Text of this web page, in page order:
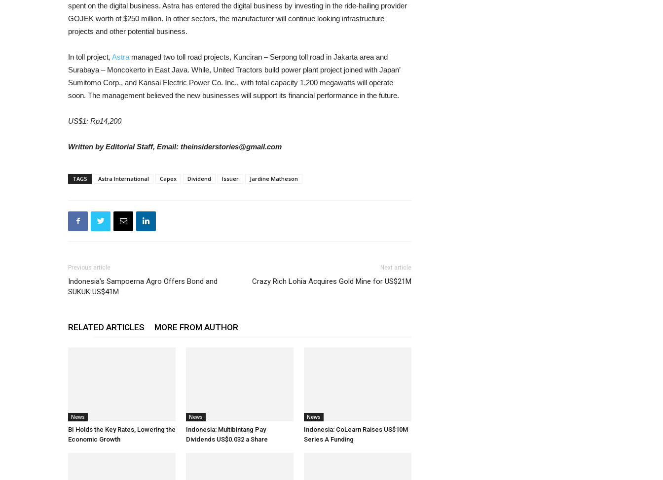
spent on the digital business. Astra has entered the digital business by investing in the ride-hailing provider
GOJEK worth of $250 million. In other sectors, the manufacturer will continue looking infrastructure
projects and other potential business.
In toll project, Astra managed two toll road projects, Kunciran – Serpong toll road in Jakarta area and
Surabaya – Moncokerto in East Java. While, United Tractors build power plant project joined with Japan’
Sumitomo Corp., and Kansai Electric Power Co. Inc., with total capacity 1,200 megawatts will operate
soon. The management believed the new businesses will support its financial performance in the future.
US$1: Rp14,200
Written by Editorial Staff, Email: theinsiderstories@gmail.com
TAGS Astra International Capex Dividend Issuer Jardine Matheson
Previous article
Indonesia’s Sampoerna Agro Offers Bond and
SUKUK US$41M
Next article
Crazy Rich Lohia Acquires Gold Mine for US$21M
RELATED ARTICLES MORE FROM AUTHOR
News
BI Holds the Key Rates, Lowering the
Economic Growth
News
Indonesia: Multibintang Pay
Dividends US$0.032 a Share
News
Indonesia: CoLearn Raises US$10M
Series A Funding